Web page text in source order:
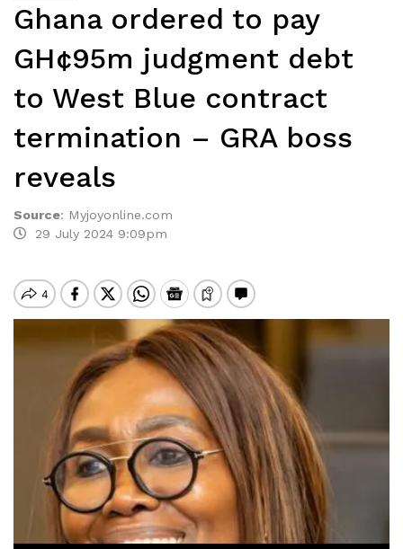
Ghana ordered to pay
GH¢95m judgment debt
to West Blue contract
termination – GRA boss
reveals
Source: Myjoyonline.com
29 July 2024 9:09pm